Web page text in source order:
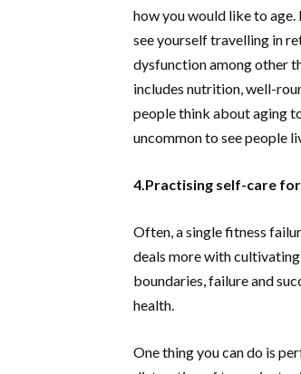
how you would like to
see yourself travelling in
dysfunction among other
includes nutrition, well-
people think about aging
uncommon to see people
4.Practising self-care
Often, a single fitness
deals more with
boundaries, failure and
health.
One thing you can do is